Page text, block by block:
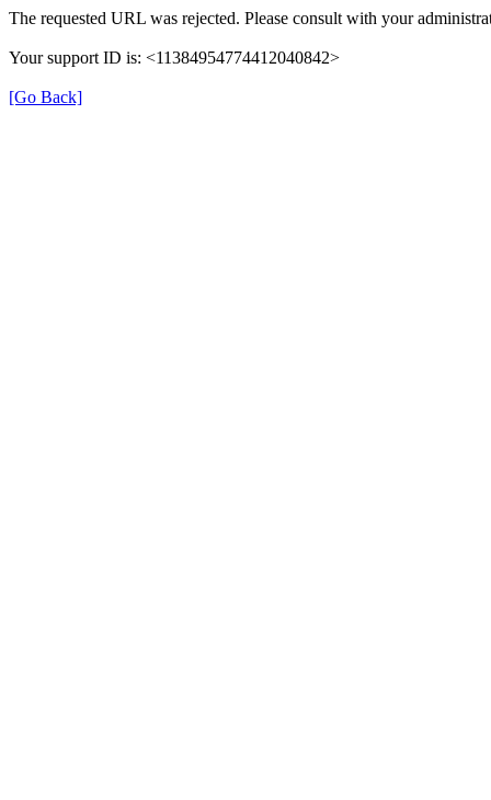
The requested URL was rejected. Please consult with your
Your support ID is: <11384954774412040842>
[Go Back]